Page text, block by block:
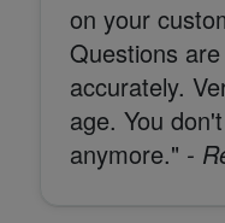
on your
Questions
accurately.
age. You
anymore." -